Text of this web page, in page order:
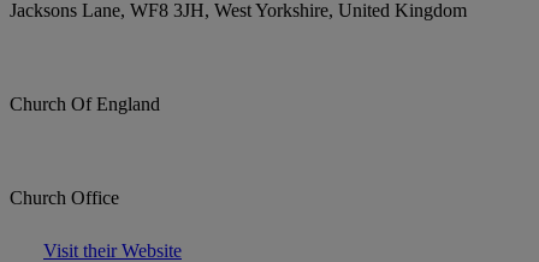
Jacksons Lane, WF8 3JH, West Yorkshire, United Kingdom
Church Of England
Church Office
Visit their Website